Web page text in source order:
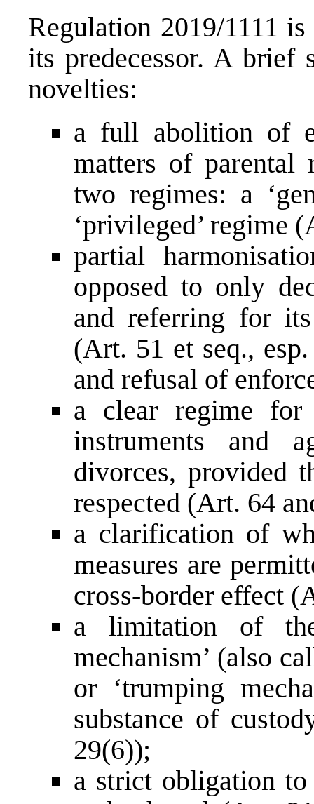
Regulation 2019/1111
its predecessor. A brief
novelties:
a full abolition of
matters of parental
two regimes: a
‘privileged’ regime
partial
opposed to only
and referring for
(Art. 51 et seq.,
and refusal of
a clear regime for
instruments and
divorces, provided
respected (Art. 64
a clarification of
measures are
cross-border effect
a limitation of
mechanism’ (also
or ‘trumping
substance of
29(6));
a strict obligation